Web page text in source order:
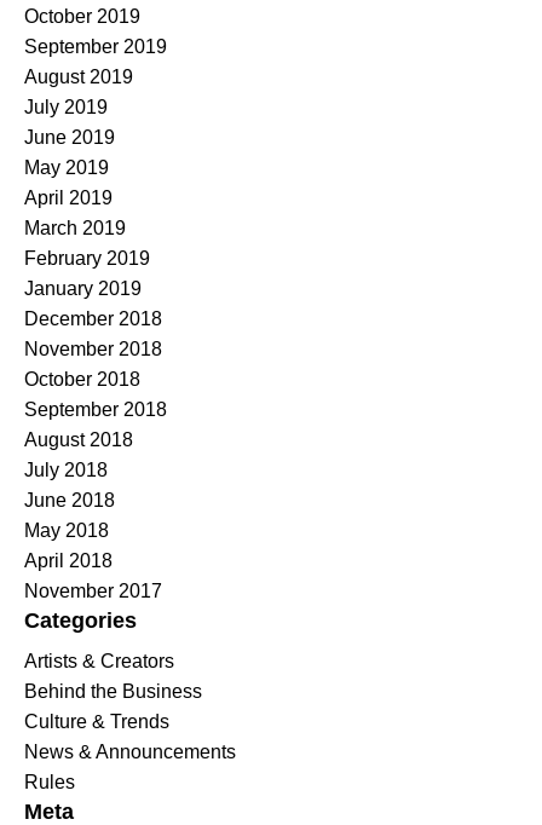
October 2019
September 2019
August 2019
July 2019
June 2019
May 2019
April 2019
March 2019
February 2019
January 2019
December 2018
November 2018
October 2018
September 2018
August 2018
July 2018
June 2018
May 2018
April 2018
November 2017
Categories
Artists & Creators
Behind the Business
Culture & Trends
News & Announcements
Rules
Meta